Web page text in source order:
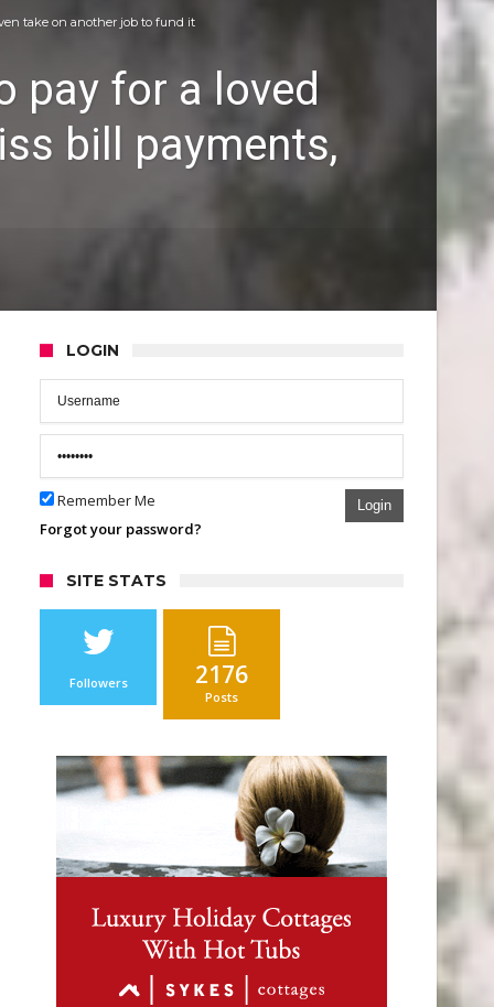
take on another job to fund it
pay for a loved
bill payments,
LOGIN
Remember Me Login
Forgot your password?
SITE STATS
Followers 2176
Posts